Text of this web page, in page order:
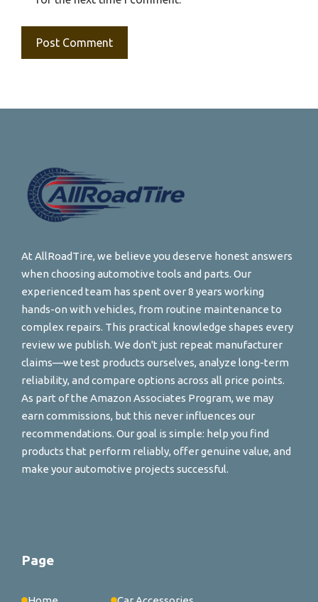
At AllRoadTire, we believe you deserve honest answers
when choosing automotive tools and parts. Our
experienced team has spent over 8 years working
hands-on with vehicles, from routine maintenance to
complex repairs. This practical knowledge shapes every
review we publish. We don't just repeat manufacturer
claims—we test products ourselves, analyze long-term
reliability, and compare options across all price points.
As part of the Amazon Associates Program, we may
earn commissions, but this never influences our
recommendations. Our goal is simple: help you find
products that perform reliably, offer genuine value, and
make your automotive projects successful.
Page